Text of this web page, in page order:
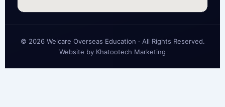
© 2026 Welcare Overseas Education · All Rights Reserved.
Website by Khatootech Marketing